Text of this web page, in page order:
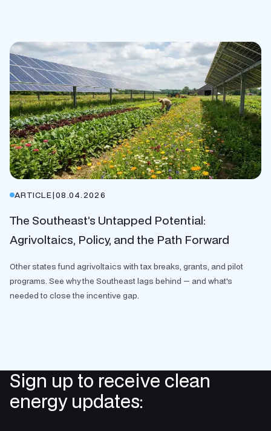
ARTICLE|08.04.2026
The Southeast’s Untapped Potential:
Agrivoltaics, Policy, and the Path Forward
Other states fund agrivoltaics with tax breaks, grants, and pilot
programs. See why the Southeast lags behind — and what's
needed to close the incentive gap.
Sign up to receive clean
energy updates: